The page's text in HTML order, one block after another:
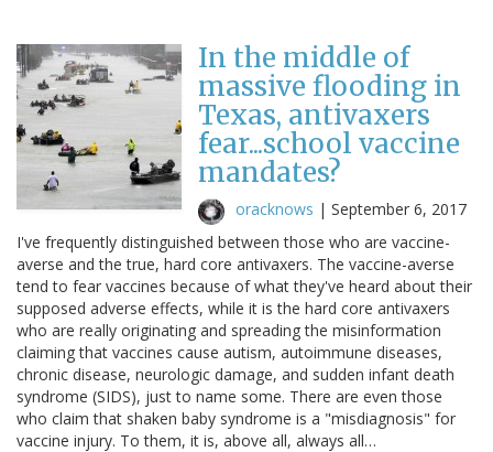
In the middle of
massive flooding in
Texas, antivaxers
fear...school vaccine
mandates?
oracknows | September 6, 2017
I've frequently distinguished between those who are vaccine-
averse and the true, hard core antivaxers. The vaccine-averse
tend to fear vaccines because of what they've heard about their
supposed adverse effects, while it is the hard core antivaxers
who are really originating and spreading the misinformation
claiming that vaccines cause autism, autoimmune diseases,
chronic disease, neurologic damage, and sudden infant death
syndrome (SIDS), just to name some. There are even those
who claim that shaken baby syndrome is a "misdiagnosis" for
vaccine injury. To them, it is, above all, always all…